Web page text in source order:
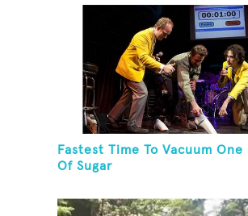
Fastest Time To Vacuum One
Of Sugar